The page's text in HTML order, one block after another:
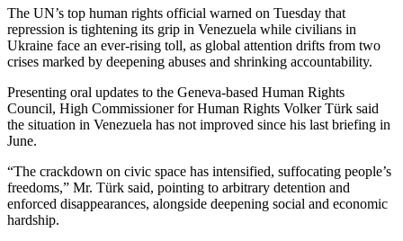
The UN’s top human rights official warned on Tuesday that
repression is tightening its grip in Venezuela while civilians in
Ukraine face an ever-rising toll, as global attention drifts from two
crises marked by deepening abuses and shrinking accountability.
Presenting oral updates to the Geneva-based Human Rights
Council, High Commissioner for Human Rights Volker Türk said
the situation in Venezuela has not improved since his last briefing in
June.
“The crackdown on civic space has intensified, suffocating people’s
freedoms,” Mr. Türk said, pointing to arbitrary detention and
enforced disappearances, alongside deepening social and economic
hardship.